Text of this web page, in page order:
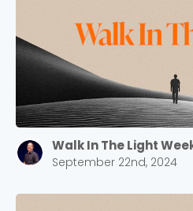
Walk In The Light
September 22nd, 2024
2305 Barrett Pkwy NW
Sewell Mill
2550 Sewell Mill Road
Confirm